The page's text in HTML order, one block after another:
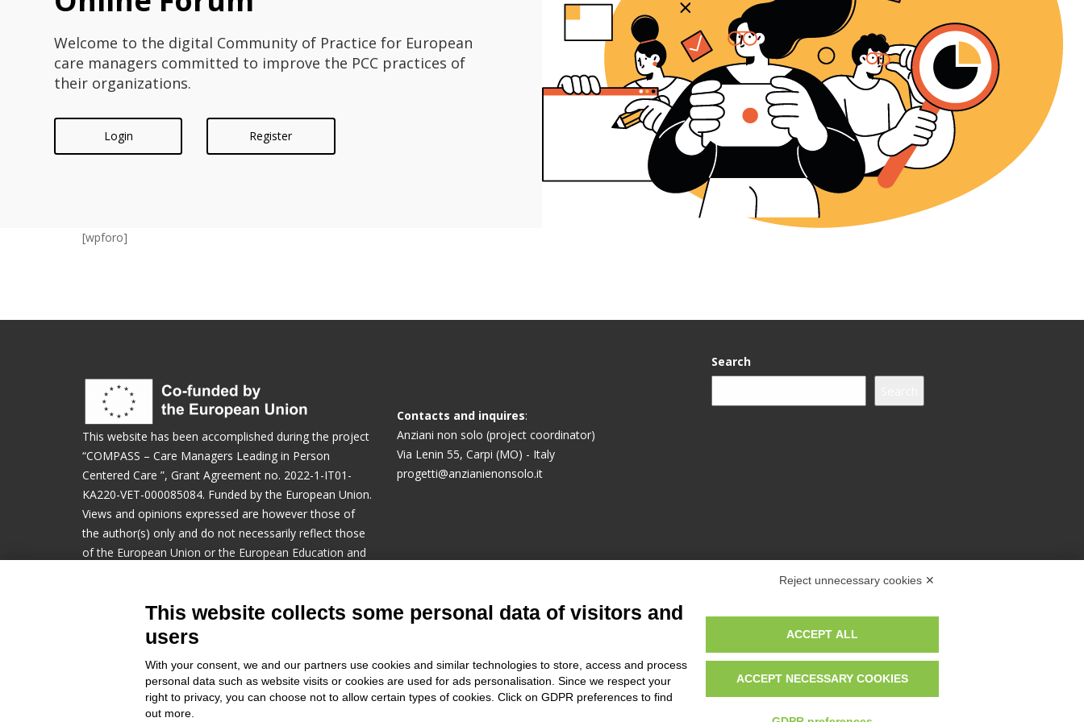
Welcome to the digital Community of Practice for European
care managers committed to improve the PCC practices of
their organizations.
Login Register
[wpforo]
This website has been accomplished during the project
“COMPASS – Care Managers Leading in Person
Centered Care ​”, Grant Agreement no. 2022-1-IT01-
KA220-VET-000085084. Funded by the European Union.
Views and opinions expressed are however those of
the author(s) only and do not necessarily reflect those
of the European Union or the European Education and
Manage cookies preferences
Contacts and inquires:
Anziani non solo (project coordinator)
Via Lenin 55, Carpi (MO) - Italy
progetti@anzianienonsolo.it
Search
Reject unnecessary cookies ✕
This website collects some personal data of visitors and
users
With your consent, we and our partners use cookies and similar technologies to store, access and process
personal data such as website visits or cookies are used for ads personalisation. Since we respect your
right to privacy, you can choose not to allow certain types of cookies. Click on GDPR preferences to find
out more.
ACCEPT ALL
ACCEPT NECESSARY COOKIES